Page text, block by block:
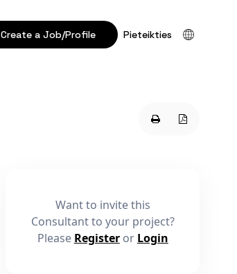
Create a Job/Profile Pieteikties
Want to invite this
Consultant to your project?
Please Registeror Login